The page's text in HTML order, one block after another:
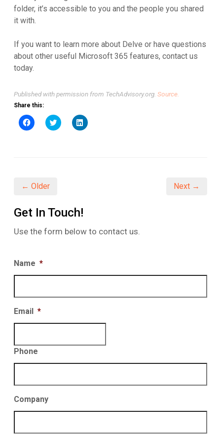
folder, it’s accessible to you and the people you shared
it with.
If you want to learn more about Delve or have questions
about other useful Microsoft 365 features, contact us
today.
Published with permission from TechAdvisory.org. Source.
Share this:
Click
to
Click
to
Click
to
← Older Next →
Get In Touch!
Use the form below to contact us.
Name *
Email *
Phone
Company